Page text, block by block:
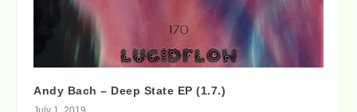
Andy Bach – Deep State EP (1.7.)